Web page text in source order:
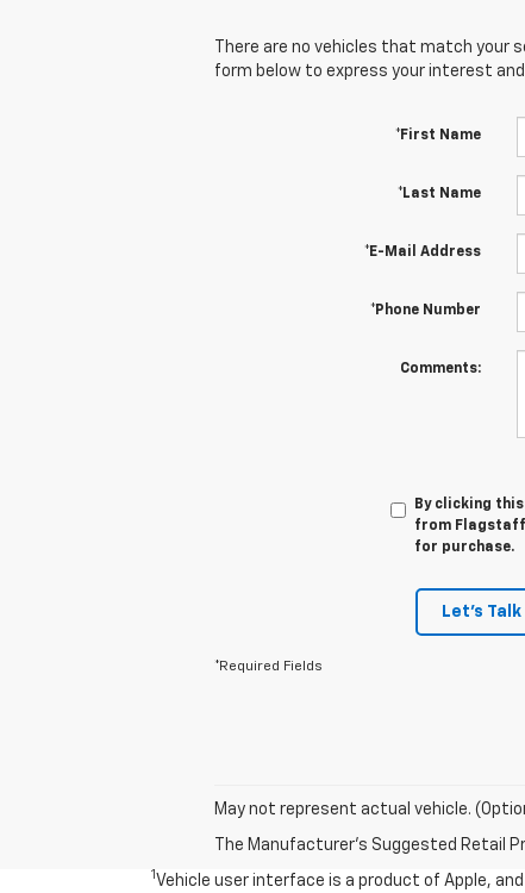
There are no vehicles that match your
form below to express your interest
*First Name
*Last Name
*E-Mail Address
*Phone Number
Comments:
By clicking
from Flagstaff
for purchase.
Let's Talk
*Required Fields
May not represent actual vehicle.
The Manufacturer's Suggested Retail
1 Vehicle user interface is a product of Apple,